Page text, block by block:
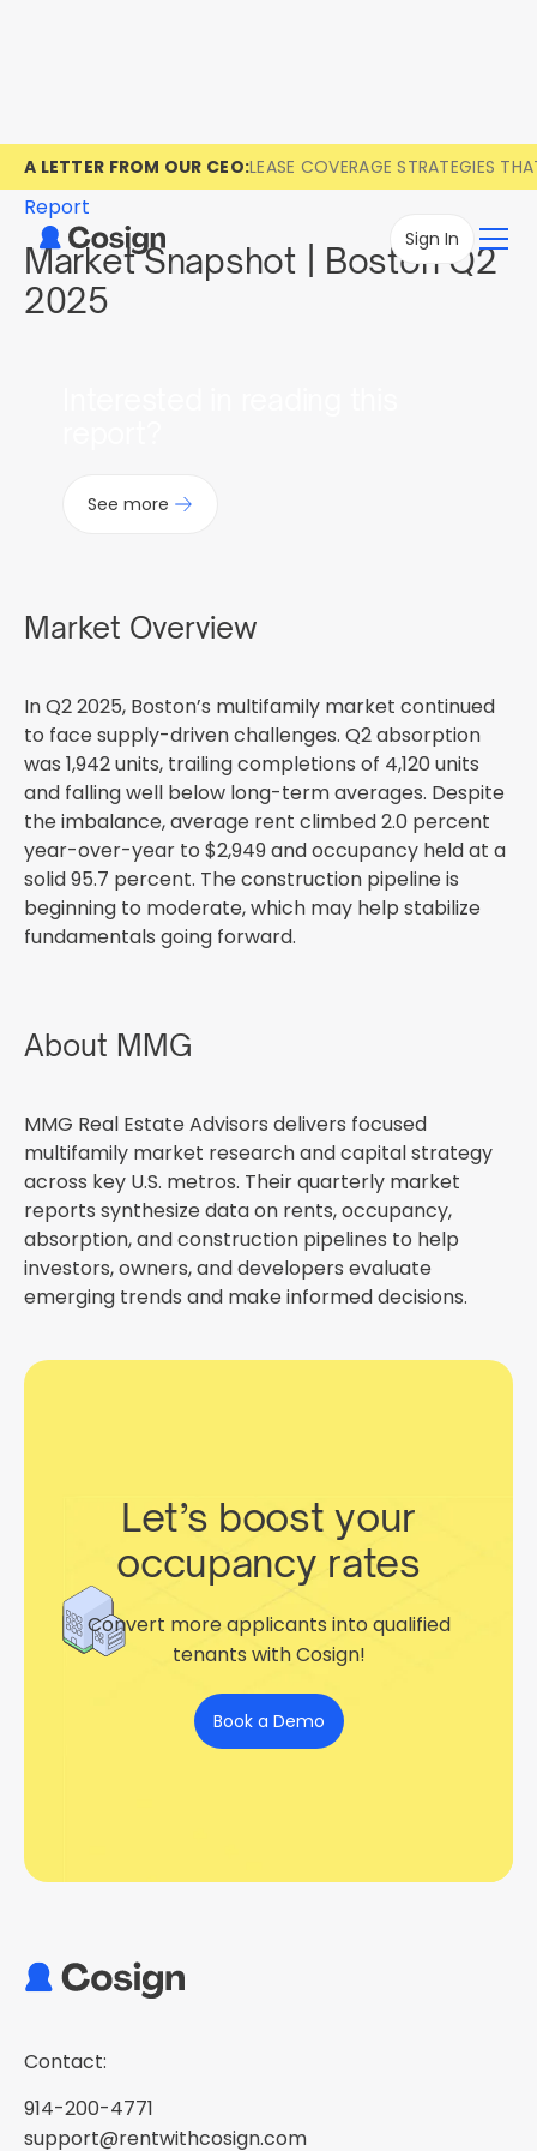
A LETTER FROM OUR CEO:LEASE COVERAGE STRATEGIES
Sign In
Report
Market Snapshot | Boston Q2
2025
See more
Market Overview
In Q2 2025, Boston’s multifamily market continued
to face supply-driven challenges. Q2 absorption
was 1,942 units, trailing completions of 4,120 units
and falling well below long-term averages. Despite
the imbalance, average rent climbed 2.0 percent
year-over-year to $2,949 and occupancy held at a
solid 95.7 percent. The construction pipeline is
beginning to moderate, which may help stabilize
fundamentals going forward.
About MMG
MMG Real Estate Advisors delivers focused
multifamily market research and capital strategy
across key U.S. metros. Their quarterly market
reports synthesize data on rents, occupancy,
absorption, and construction pipelines to help
investors, owners, and developers evaluate
emerging trends and make informed decisions.
Let’s boost your
occupancy rates
Convert more applicants into qualified
tenants with Cosign!
Book a Demo
Contact:
914-200-4771
support@rentwithcosign.com